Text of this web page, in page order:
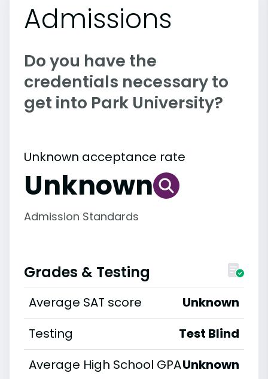
Admissions
Do you have the
credentials necessary to
get into Park University?
Unknown acceptance rate
Unknown
Admission Standards
Grades & Testing
Average SAT score
Unknown
Testing
Test Blind
Average High School GPAUnknown